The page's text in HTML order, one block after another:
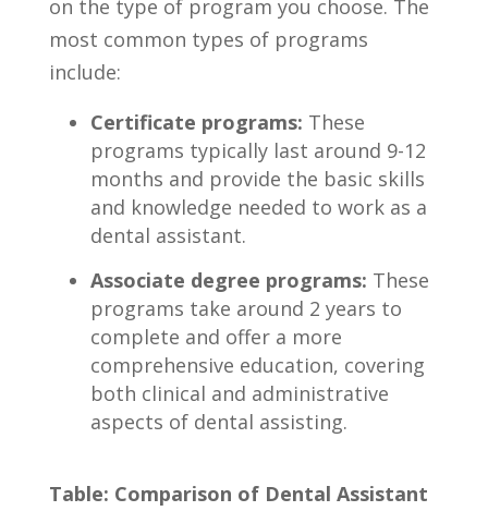
⁢on the type of program you choose. The
‌most common types of programs
include:
Certificate programs: These
⁣programs typically last around 9-12‍
months and provide the basic skills
and knowledge needed to work as a
dental ​assistant.
Associate degree programs: These
programs take around 2 years to
complete‌ and offer⁤ a more
comprehensive education, covering
both clinical and administrative
aspects of dental assisting.
Table: Comparison of Dental Assistant